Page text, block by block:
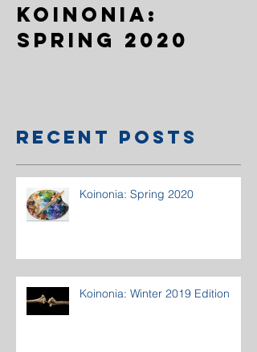
Koinonia:
Spring 2020
Recent Posts
Koinonia: Spring 2020
Koinonia: Winter 2019 Edition